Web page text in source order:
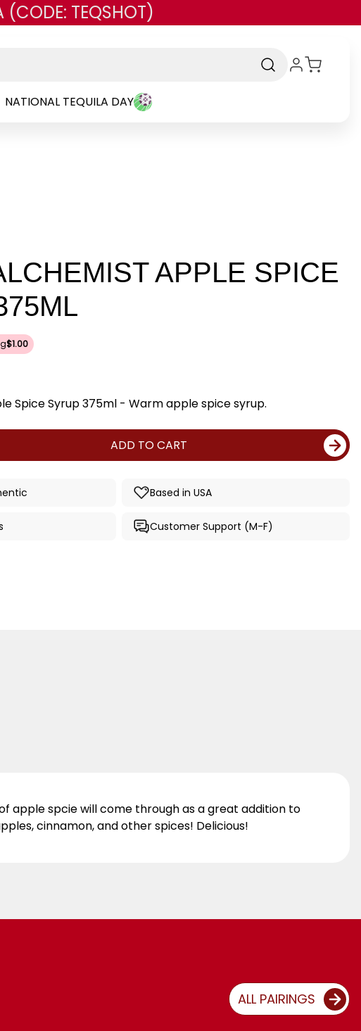
(CODE: TEQSHOT)
NATIONAL TEQUILA DAY
APPLE SPICE
$1.00
Spice Syrup 375ml - Warm apple spice syrup.
ADD TO CART
Based in USA
Customer Support (M-F)
apple spcie will come through as a great addition to
cinnamon, and other spices! Delicious!
ALL PAIRINGS